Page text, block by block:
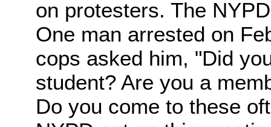
on protesters. The
One man arrested on
cops asked him, "Did
student? Are you a
Do you come to these